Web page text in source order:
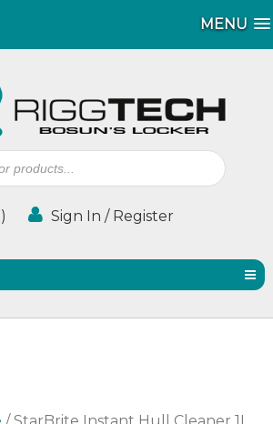
MENU
MENU
) Sign In / Register